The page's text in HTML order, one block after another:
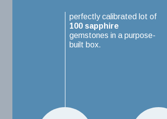
perfectly calibrated lot of
100 sapphire
gemstones in a purpose-
built box.